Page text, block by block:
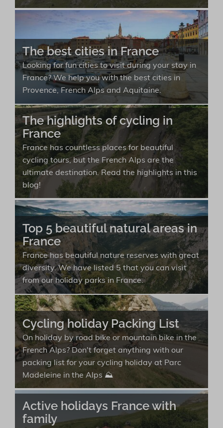
The best cities in France
Looking for fun cities to visit during your stay in
France? We help you with the best cities in
Provence, French Alps and Aquitaine.
The highlights of cycling in
France
France has countless places for beautiful
cycling tours, but the French Alps are the
ultimate destination. Read the highlights in this
blog!
Top 5 beautiful natural areas in
France
France has beautiful nature reserves with great
diversity. We have listed 5 that you can visit
from our holiday parks in France.
Cycling holiday Packing List
On holiday by road bike or mountain bike in the
French Alps? Don't forget anything with our
packing list for your cycling holiday at Parc
Madeleine in the Alps ⛰️
Active holidays France with
family